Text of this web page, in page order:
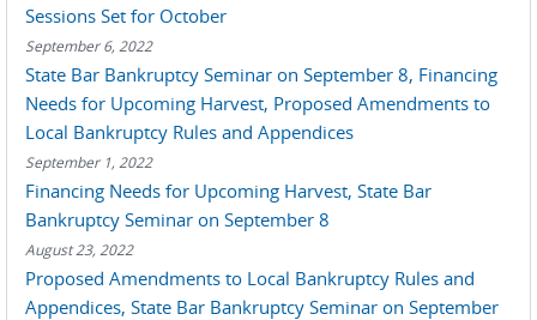
Sessions Set for October
September 6, 2022
State Bar Bankruptcy Seminar on September 8, Financing
Needs for Upcoming Harvest, Proposed Amendments to
Local Bankruptcy Rules and Appendices
September 1, 2022
Financing Needs for Upcoming Harvest, State Bar
Bankruptcy Seminar on September 8
August 23, 2022
Proposed Amendments to Local Bankruptcy Rules and
Appendices, State Bar Bankruptcy Seminar on September